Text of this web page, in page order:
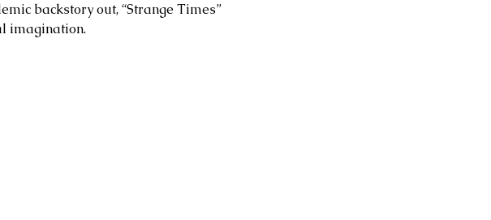
backstory out, “Strange Times”
imagination.